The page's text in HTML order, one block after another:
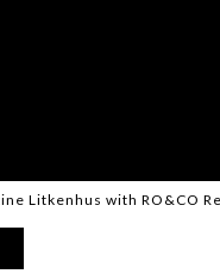
Litkenhus with RO&CO